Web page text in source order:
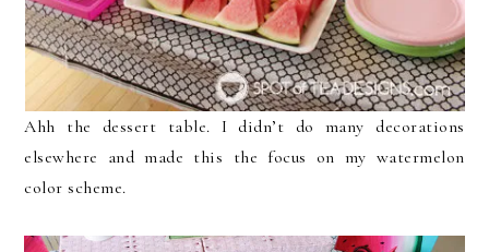
Ahh the dessert table. I didn’t do many decorations
elsewhere and made this the focus on my watermelon
color scheme.